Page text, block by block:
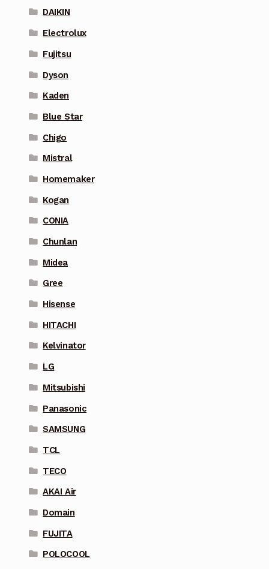
DAIKIN
Electrolux
Fujitsu
Dyson
Kaden
Blue Star
Chigo
Mistral
Homemaker
Kogan
CONIA
Chunlan
Midea
Gree
Hisense
HITACHI
Kelvinator
LG
Mitsubishi
Panasonic
SAMSUNG
TCL
TECO
AKAI Air
Domain
FUJITA
POLOCOOL